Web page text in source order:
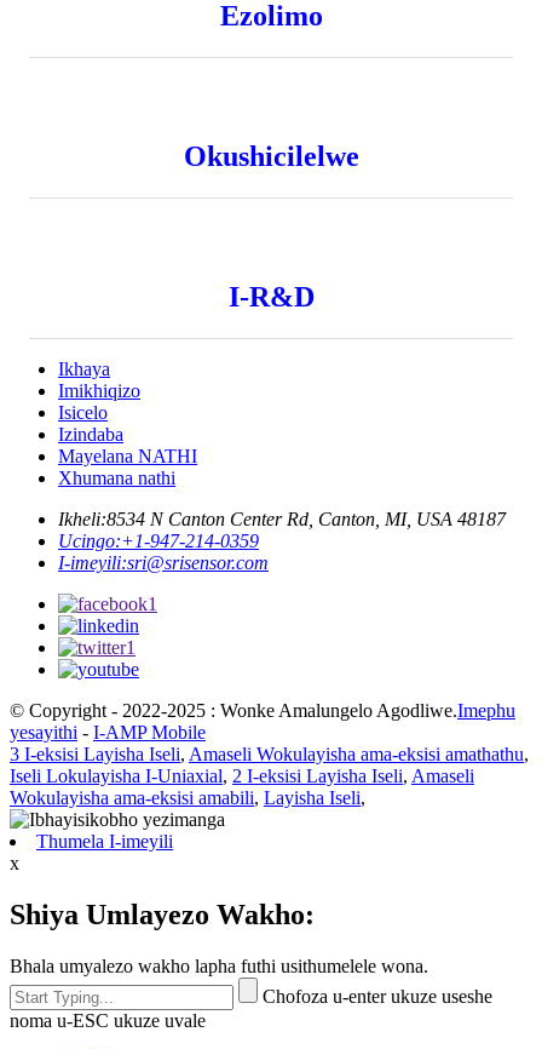
Ezolimo
Okushicilelwe
I-R&D
Ikhaya
Imikhiqizo
Isicelo
Izindaba
Mayelana NATHI
Xhumana nathi
Ikheli:8534 N Canton Center Rd, Canton, MI, USA 48187
Ucingo:+1-947-214-0359
I-imeyili:sri@srisensor.com
© Copyright - 2022-2025 : Wonke Amalungelo Agodliwe.Imephu
yesayithi - I-AMP Mobile
3 I-eksisi Layisha Iseli, Amaseli Wokulayisha ama-eksisi amathathu,
Iseli Lokulayisha I-Uniaxial, 2 I-eksisi Layisha Iseli, Amaseli
Wokulayisha ama-eksisi amabili, Layisha Iseli,
Thumela I-imeyili
x
Shiya Umlayezo Wakho:
Bhala umyalezo wakho lapha futhi usithumelele wona.
Chofoza u-enter ukuze useshe
noma u-ESC ukuze uvale